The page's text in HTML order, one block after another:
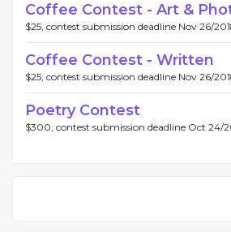
Coffee Contest - Art &
$25, contest submission deadline Nov 26/
Coffee Contest - Written
$25, contest submission deadline Nov 26/
Poetry Contest
$300, contest submission deadline Oct 24/